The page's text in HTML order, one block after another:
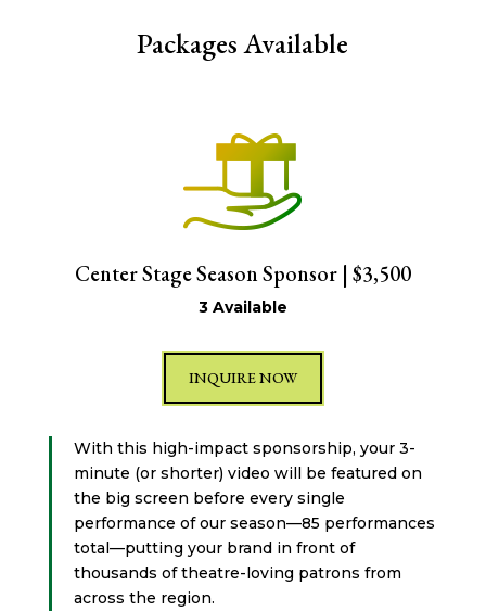
Packages Available
Center Stage Season Sponsor | $3,500
3 Available
INQUIRE NOW
With this high-impact sponsorship, your 3-
minute (or shorter) video will be featured on
the big screen before every single
performance of our season—85 performances
total—putting your brand in front of
thousands of theatre-loving patrons from
across the region.